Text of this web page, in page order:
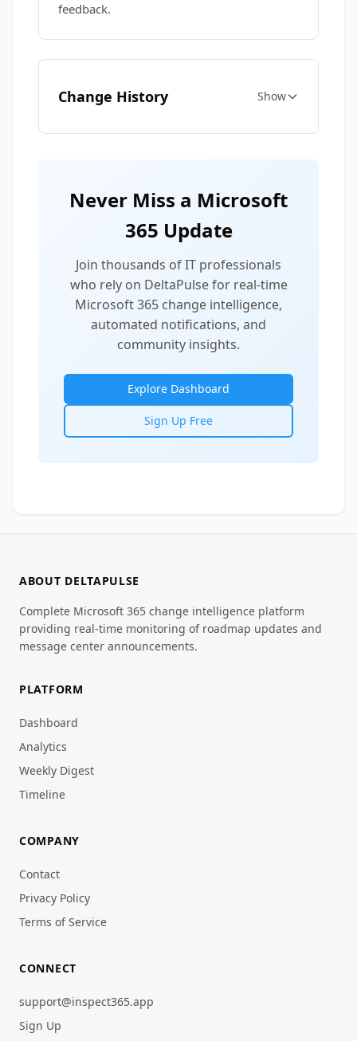
feedback.
Change History Show
Never Miss a Microsoft
365 Update
Join thousands of IT professionals
who rely on DeltaPulse for real-time
Microsoft 365 change intelligence,
automated notifications, and
community insights.
Explore Dashboard
Sign Up Free
ABOUT DELTAPULSE
Complete Microsoft 365 change intelligence platform
providing real-time monitoring of roadmap updates and
message center announcements.
PLATFORM
Dashboard
Analytics
Weekly Digest
Timeline
COMPANY
Contact
Privacy Policy
Terms of Service
CONNECT
support@inspect365.app
Sign Up